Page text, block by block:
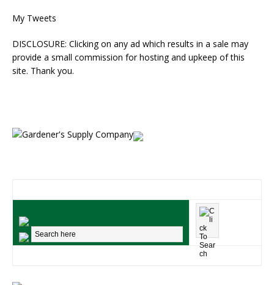
My Tweets
DISCLOSURE: Clicking on any ad which results in a sale may
provide a small commission for hosting and upkeep of this
site. Thank you.